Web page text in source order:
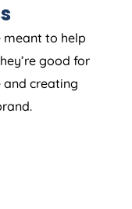
meant to help
good for
and creating